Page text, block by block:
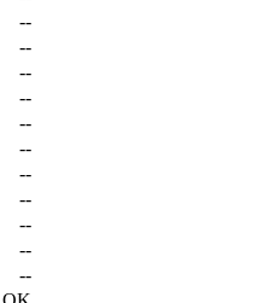
--
--
--
--
--
--
--
--
--
--
--